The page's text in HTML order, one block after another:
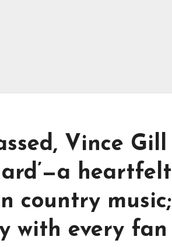
Vince Gill
heartfelt
country music;
with every fan